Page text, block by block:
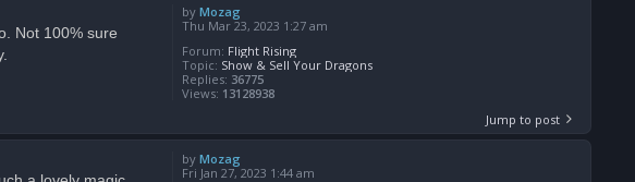
byMozag
Thu Mar 23, 2023 1:27 am
Forum: Flight Rising
Topic: Show & Sell Your Dragons
Replies: 36775
Views: 13128938
Not 100% sure
Jump to post
byMozag
Fri Jan 27, 2023 1:44 am